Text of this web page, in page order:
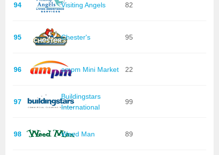
94 Visiting Angels 82
95 Chester's 95
96 ampm Mini Market 22
97
Buildingstars
International
99
98 Weed Man 89